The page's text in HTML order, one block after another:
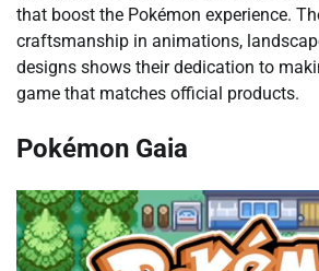
that boost the Pokémon experience.
craftsmanship in animations,
designs shows their dedication to
game that matches official products.
Pokémon Gaia